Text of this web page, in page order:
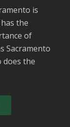
is
the
of
Sacramento
does the